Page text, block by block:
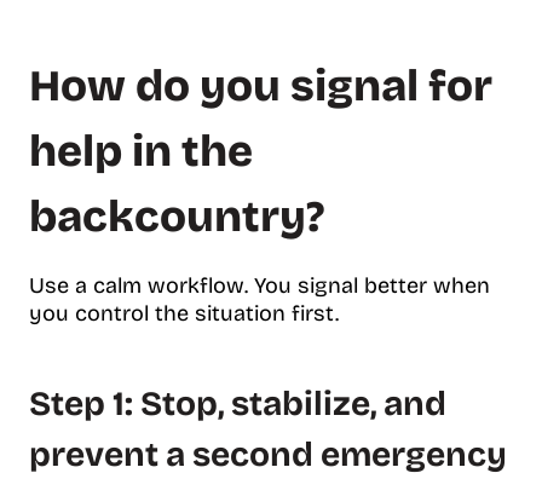
How do you signal for
help in the
backcountry?
Use a calm workflow. You signal better when
you control the situation first.
Step 1: Stop, stabilize, and
prevent a second emergency